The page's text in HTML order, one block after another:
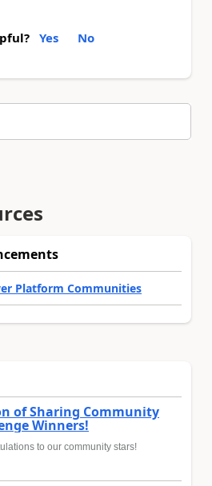
Yes No
Platform Communities
of Sharing Community
Winners!
to our community stars!